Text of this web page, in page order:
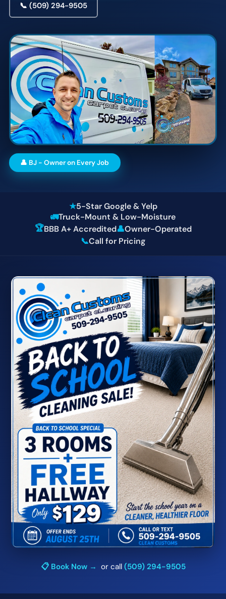
📞 (509) 294-9505
👤 BJ - Owner on Every Job
★5-Star Google & Yelp
🚛Truck-Mount & Low-Moisture
🏆BBB A+ Accredited👤Owner-Operated
📞Call for Pricing
📋 Book Now → or call (509) 294-9505